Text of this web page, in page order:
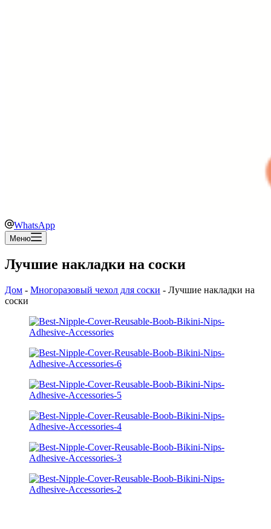
WhatsApp
Меню
Лучшие накладки на соски
Дом - Многоразовый чехол для соски - Лучшие накладки на
соски